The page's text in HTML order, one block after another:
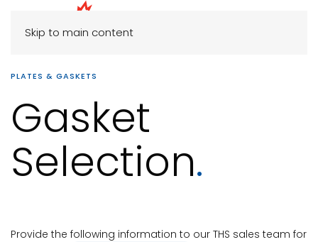
Skip to main content
PLATES & GASKETS
Gasket
Selection.
Provide the following information to our THS sales team for